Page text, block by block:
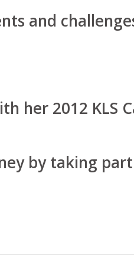
and
her 2012 KLS
by taking